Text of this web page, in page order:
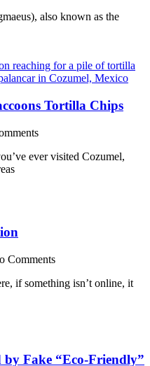
also known as the
Tortilla Chips
ever visited Cozumel,
Comments
if something isn’t online, it
by Fake “Eco-Friendly”